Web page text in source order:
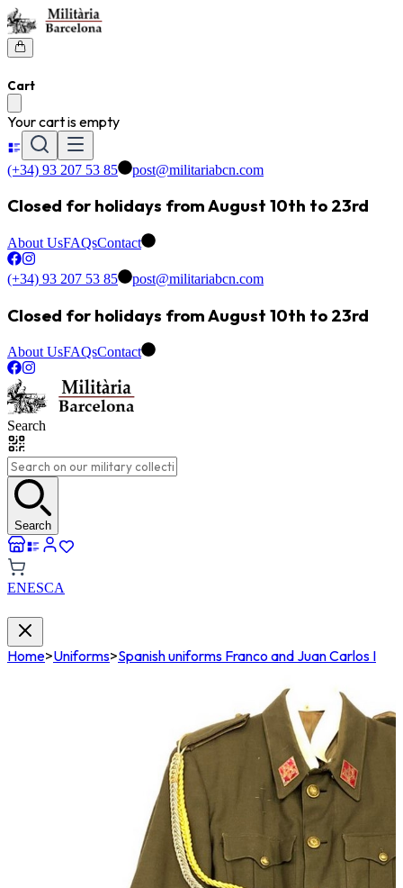
Cart
Your cart is empty
(+34) 93 207 53 85 post@militariabcn.com
Closed for holidays from August 10th to 23rd
About UsFAQsContact
(+34) 93 207 53 85 post@militariabcn.com
Closed for holidays from August 10th to 23rd
About UsFAQsContact
Search
Search
ENESCA
Home>Uniforms>Spanish uniforms Franco and Juan Carlos I